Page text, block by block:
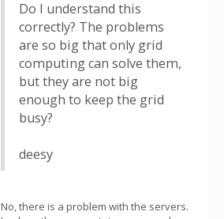
Do I understand this
correctly? The problems
are so big that only grid
computing can solve them,
but they are not big
enough to keep the grid
busy?
deesy
No, there is a problem with the servers.